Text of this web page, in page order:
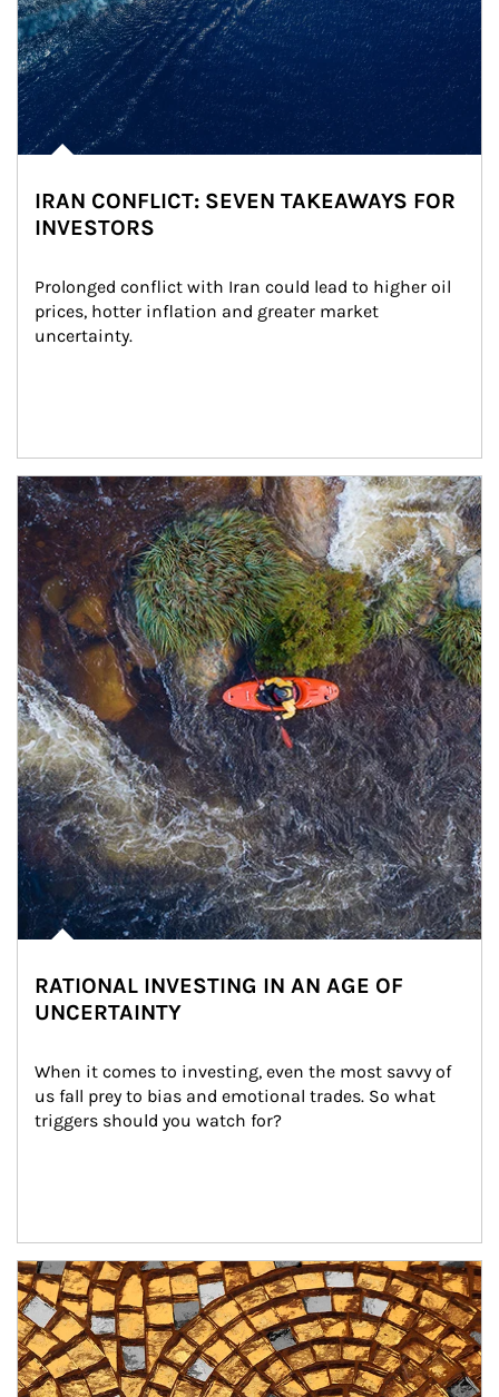
IRAN CONFLICT: SEVEN TAKEAWAYS FOR
INVESTORS
Prolonged conflict with Iran could lead to higher oil
prices, hotter inflation and greater market
uncertainty.
Article Image
RATIONAL INVESTING IN AN AGE OF
UNCERTAINTY
When it comes to investing, even the most savvy of
us fall prey to bias and emotional trades. So what
triggers should you watch for?
Article Image